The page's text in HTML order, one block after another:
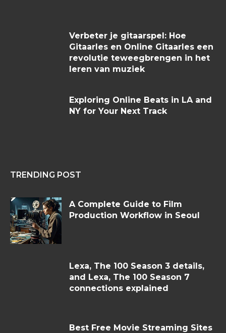
Verbeter je gitaarspel: Hoe
Gitaarles en Online Gitaarles een
revolutie teweegbrengen in het
leren van muziek
Exploring Online Beats in LA and
NY for Your Next Track
TRENDING POST
A Complete Guide to Film
Production Workflow in Seoul
Lexa, The 100 Season 3 details,
and Lexa, The 100 Season 7
connections explained
Best Free Movie Streaming Sites